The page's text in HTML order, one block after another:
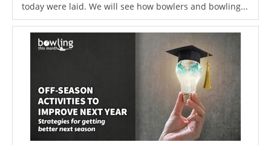
today were laid. We will see how bowlers and bowling...